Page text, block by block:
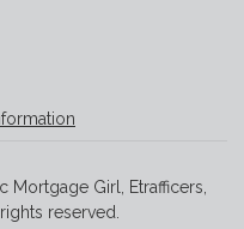
Girl, Etrafficers,
reserved.